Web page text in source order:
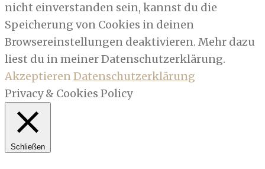
nicht einverstanden sein, kannst du die
Speicherung von Cookies in deinen
Browsereinstellungen deaktivieren. Mehr dazu
liest du in meiner Datenschutzerklärung.
AkzeptierenDatenschutzerklärung
Privacy & Cookies Policy
Schließen